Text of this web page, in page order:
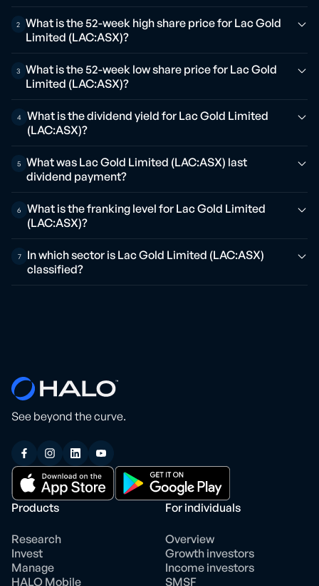
2
What is the 52-week high share price for Lac Gold
Limited (LAC:ASX)?
3
What is the 52-week low share price for Lac Gold
Limited (LAC:ASX)?
4
What is the dividend yield for Lac Gold Limited
(LAC:ASX)?
5
What was Lac Gold Limited (LAC:ASX) last
dividend payment?
6
What is the franking level for Lac Gold Limited
(LAC:ASX)?
7
In which sector is Lac Gold Limited (LAC:ASX)
classified?
See beyond the curve.
Products
Research
Invest
Manage
HALO Mobile
For individuals
Overview
Growth investors
Income investors
SMSF